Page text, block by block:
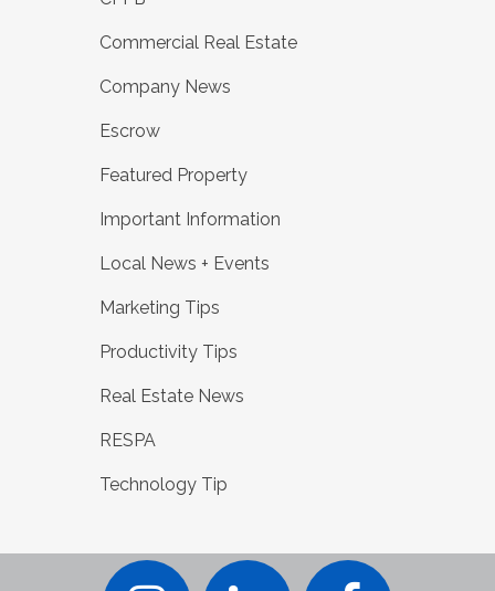
Commercial Real Estate
Company News
Escrow
Featured Property
Important Information
Local News + Events
Marketing Tips
Productivity Tips
Real Estate News
RESPA
Technology Tip